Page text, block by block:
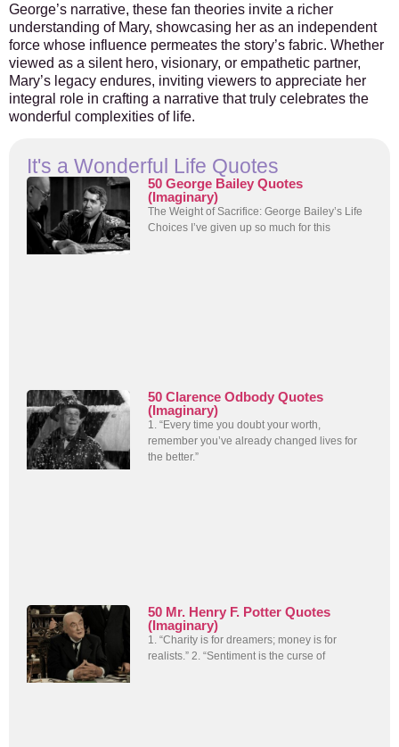
George’s narrative, these fan theories invite a richer
understanding of Mary, showcasing her as an independent
force whose influence permeates the story’s fabric. Whether
viewed as a silent hero, visionary, or empathetic partner,
Mary’s legacy endures, inviting viewers to appreciate her
integral role in crafting a narrative that truly celebrates the
wonderful complexities of life.
It's a Wonderful Life Quotes
50 George Bailey Quotes
(Imaginary)
The Weight of Sacrifice: George Bailey’s Life
Choices I’ve given up so much for this
50 Clarence Odbody Quotes
(Imaginary)
1. “Every time you doubt your worth,
remember you’ve already changed lives for
the better.”
50 Mr. Henry F. Potter Quotes
(Imaginary)
1. “Charity is for dreamers; money is for
realists.” 2. “Sentiment is the curse of